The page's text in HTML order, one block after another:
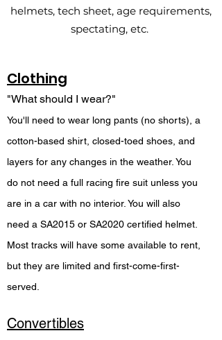
helmets, tech sheet, age requirements,
spectating, etc.
Clothing
"What should I wear?"
You'll need to wear long pants (no shorts), a
cotton-based shirt, closed-toed shoes, and
layers for any changes in the weather. You
do not need a full racing fire suit unless you
are in a car with no interior. You will also
need a SA2015 or SA2020 certified helmet.
Most tracks will have some available to rent,
but they are limited and first-come-first-
served.
Convertibles